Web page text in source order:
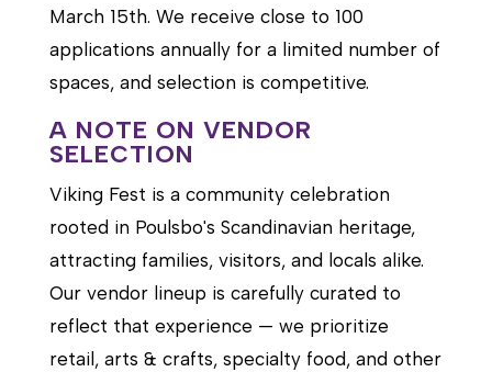
March 15th. We receive close to 100
applications annually for a limited number of
spaces, and selection is competitive.
A NOTE ON VENDOR
SELECTION
Viking Fest is a community celebration
rooted in Poulsbo's Scandinavian heritage,
attracting families, visitors, and locals alike.
Our vendor lineup is carefully curated to
reflect that experience — we prioritize
retail, arts & crafts, specialty food, and other